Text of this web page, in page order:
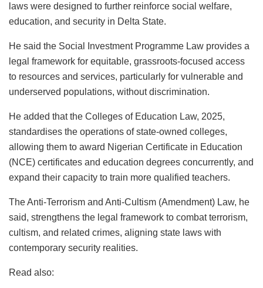
laws were designed to further reinforce social welfare,
education, and security in Delta State.
He said the Social Investment Programme Law provides a
legal framework for equitable, grassroots-focused access
to resources and services, particularly for vulnerable and
underserved populations, without discrimination.
He added that the Colleges of Education Law, 2025,
standardises the operations of state-owned colleges,
allowing them to award Nigerian Certificate in Education
(NCE) certificates and education degrees concurrently, and
expand their capacity to train more qualified teachers.
The Anti-Terrorism and Anti-Cultism (Amendment) Law, he
said, strengthens the legal framework to combat terrorism,
cultism, and related crimes, aligning state laws with
contemporary security realities.
Read also: